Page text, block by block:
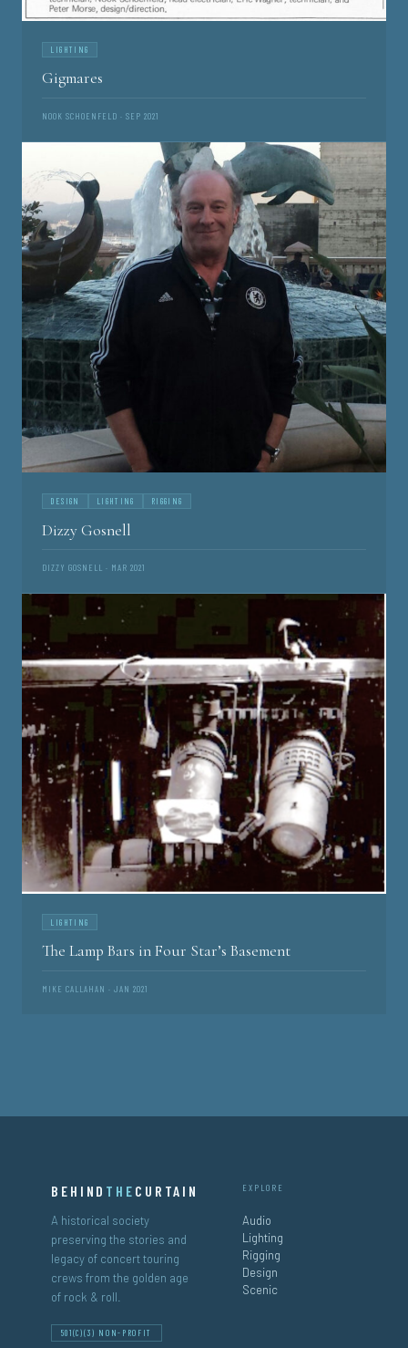
LIGHTING
Gigmares
NOOK SCHOENFELD · SEP 2021
DESIGN LIGHTING RIGGING
Dizzy Gosnell
DIZZY GOSNELL · MAR 2021
LIGHTING
The Lamp Bars in Four Star’s Basement
MIKE CALLAHAN · JAN 2021
BEHIND THE CURTAIN
A historical society
preserving the stories and
legacy of concert touring
crews from the golden age
of rock & roll.
501(C)(3) NON-PROFIT
EXPLORE
Audio
Lighting
Rigging
Design
Scenic